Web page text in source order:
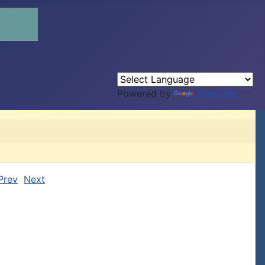
Powered by Translate
Next